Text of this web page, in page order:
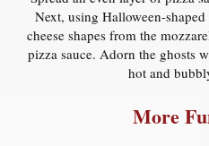
Next, using Halloween-
cheese shapes from the
pizza sauce. Adorn the ghosts
hot and
More